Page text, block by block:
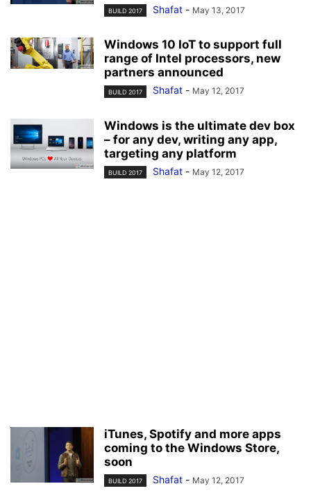
BUILD 2017 Shafat - May 13, 2017
Windows 10 IoT to support full
range of Intel processors, new
partners announced
BUILD 2017 Shafat - May 12, 2017
Windows is the ultimate dev box
– for any dev, writing any app,
targeting any platform
BUILD 2017 Shafat - May 12, 2017
iTunes, Spotify and more apps
coming to the Windows Store,
soon
BUILD 2017 Shafat - May 12, 2017